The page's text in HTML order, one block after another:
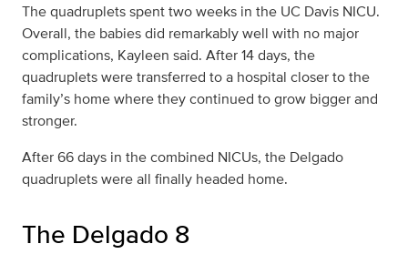
The quadruplets spent two weeks in the UC Davis NICU.
Overall, the babies did remarkably well with no major
complications, Kayleen said. After 14 days, the
quadruplets were transferred to a hospital closer to the
family’s home where they continued to grow bigger and
stronger.
After 66 days in the combined NICUs, the Delgado
quadruplets were all finally headed home.
The Delgado 8